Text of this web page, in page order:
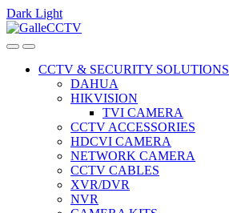
Dark Light
Skip
to
Skip
to
CCTV & SECURITY SOLUTIONS
DAHUA
HIKVISION
TVI CAMERA
CCTV ACCESSORIES
HDCVI CAMERA
NETWORK CAMERA
CCTV CABLES
XVR/DVR
NVR